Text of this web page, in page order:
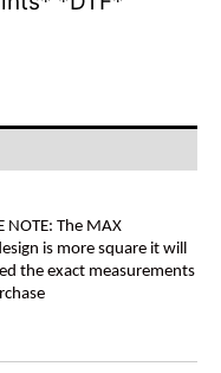
NOTE: The MAX
is more square it will
the exact measurements